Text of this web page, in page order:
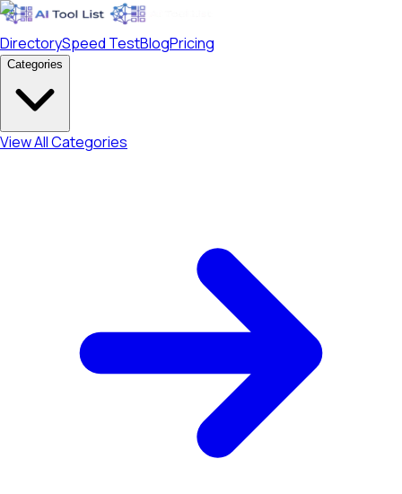
DirectorySpeed TestBlogPricing
Categories
View All Categories